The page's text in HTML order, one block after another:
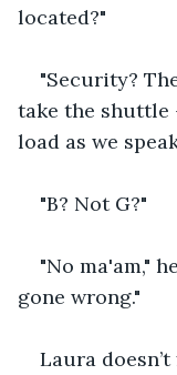
located?"
"Security?
take the shuttle
load as we
"B? Not G?"
"No ma'am,"
gone wrong."
Laura